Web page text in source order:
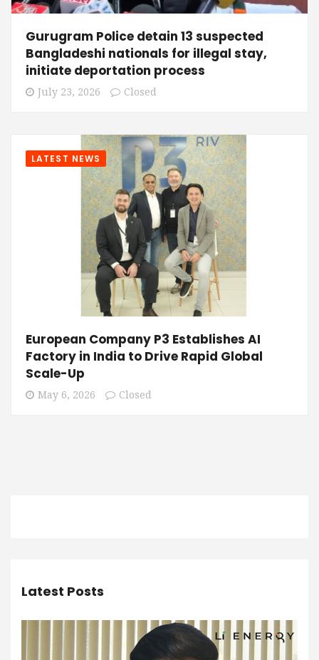
Gurugram Police detain 13 suspected
Bangladeshi nationals for illegal stay,
initiate deportation process
July 23, 2026 Closed
LATEST NEWS
European Company P3 Establishes AI
Factory in India to Drive Rapid Global
Scale-Up
May 6, 2026 Closed
Latest Posts